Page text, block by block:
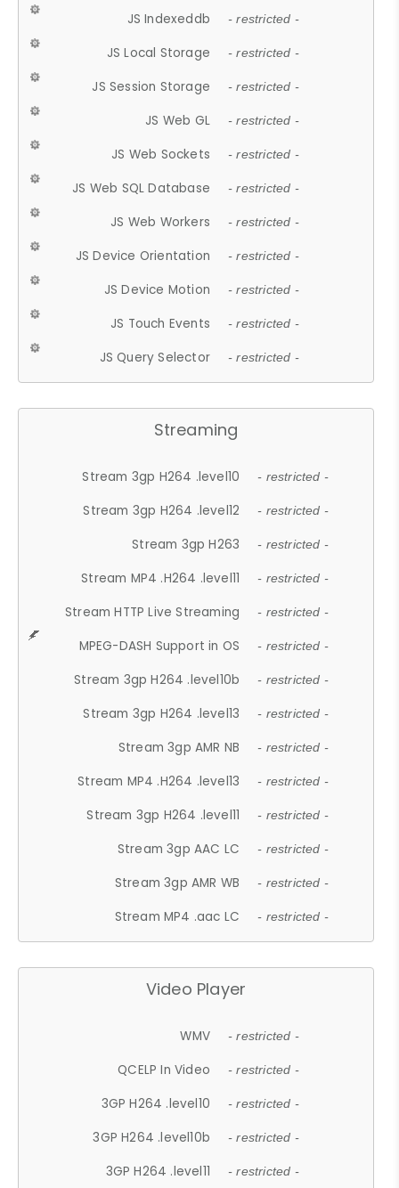
JS Indexeddb - restricted -
JS Local Storage - restricted -
JS Session Storage - restricted -
JS Web GL - restricted -
JS Web Sockets - restricted -
JS Web SQL Database - restricted -
JS Web Workers - restricted -
JS Device Orientation - restricted -
JS Device Motion - restricted -
JS Touch Events - restricted -
JS Query Selector - restricted -
Streaming
Stream 3gp H264 .level10 - restricted -
Stream 3gp H264 .level12 - restricted -
Stream 3gp H263 - restricted -
Stream MP4 .H264 .level11 - restricted -
Stream HTTP Live Streaming - restricted -
MPEG-DASH Support in OS - restricted -
Stream 3gp H264 .level10b - restricted -
Stream 3gp H264 .level13 - restricted -
Stream 3gp AMR NB - restricted -
Stream MP4 .H264 .level13 - restricted -
Stream 3gp H264 .level11 - restricted -
Stream 3gp AAC LC - restricted -
Stream 3gp AMR WB - restricted -
Stream MP4 .aac LC - restricted -
Video Player
WMV - restricted -
QCELP In Video - restricted -
3GP H264 .level10 - restricted -
3GP H264 .level10b - restricted -
3GP H264 .level11 - restricted -